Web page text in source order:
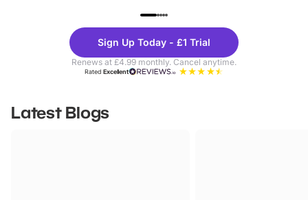
Theme
Parks
Sign Up Today - £1 Trial
Renews at £4.99 monthly. Cancel anytime.
RatedExcellent
Latest Blogs